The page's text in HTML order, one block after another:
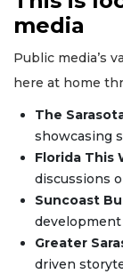
media
Public media’s
here at home
The
showcasing
Florida This
discussions
Suncoast
Greater
driven